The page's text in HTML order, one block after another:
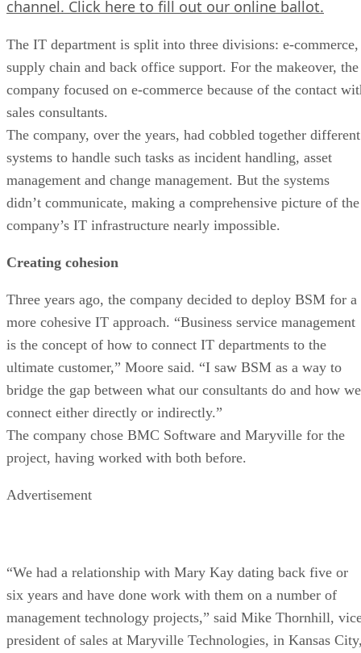
channel. Click here to fill out our online ballot.
The IT department is split into three divisions: e-commerce,
supply chain and back office support. For the makeover, the
company focused on e-commerce because of the contact
sales consultants.
The company, over the years, had cobbled together different
systems to handle such tasks as incident handling, asset
management and change management. But the systems
didn’t communicate, making a comprehensive picture of the
company’s IT infrastructure nearly impossible.
Creating cohesion
Three years ago, the company decided to deploy BSM for a
more cohesive IT approach. “Business service management
is the concept of how to connect IT departments to the
ultimate customer,” Moore said. “I saw BSM as a way to
bridge the gap between what our consultants do and how we
connect either directly or indirectly.”
The company chose BMC Software and Maryville for the
project, having worked with both before.
Advertisement
“We had a relationship with Mary Kay dating back five or
six years and have done work with them on a number of
management technology projects,” said Mike Thornhill,
president of sales at Maryville Technologies, in Kansas